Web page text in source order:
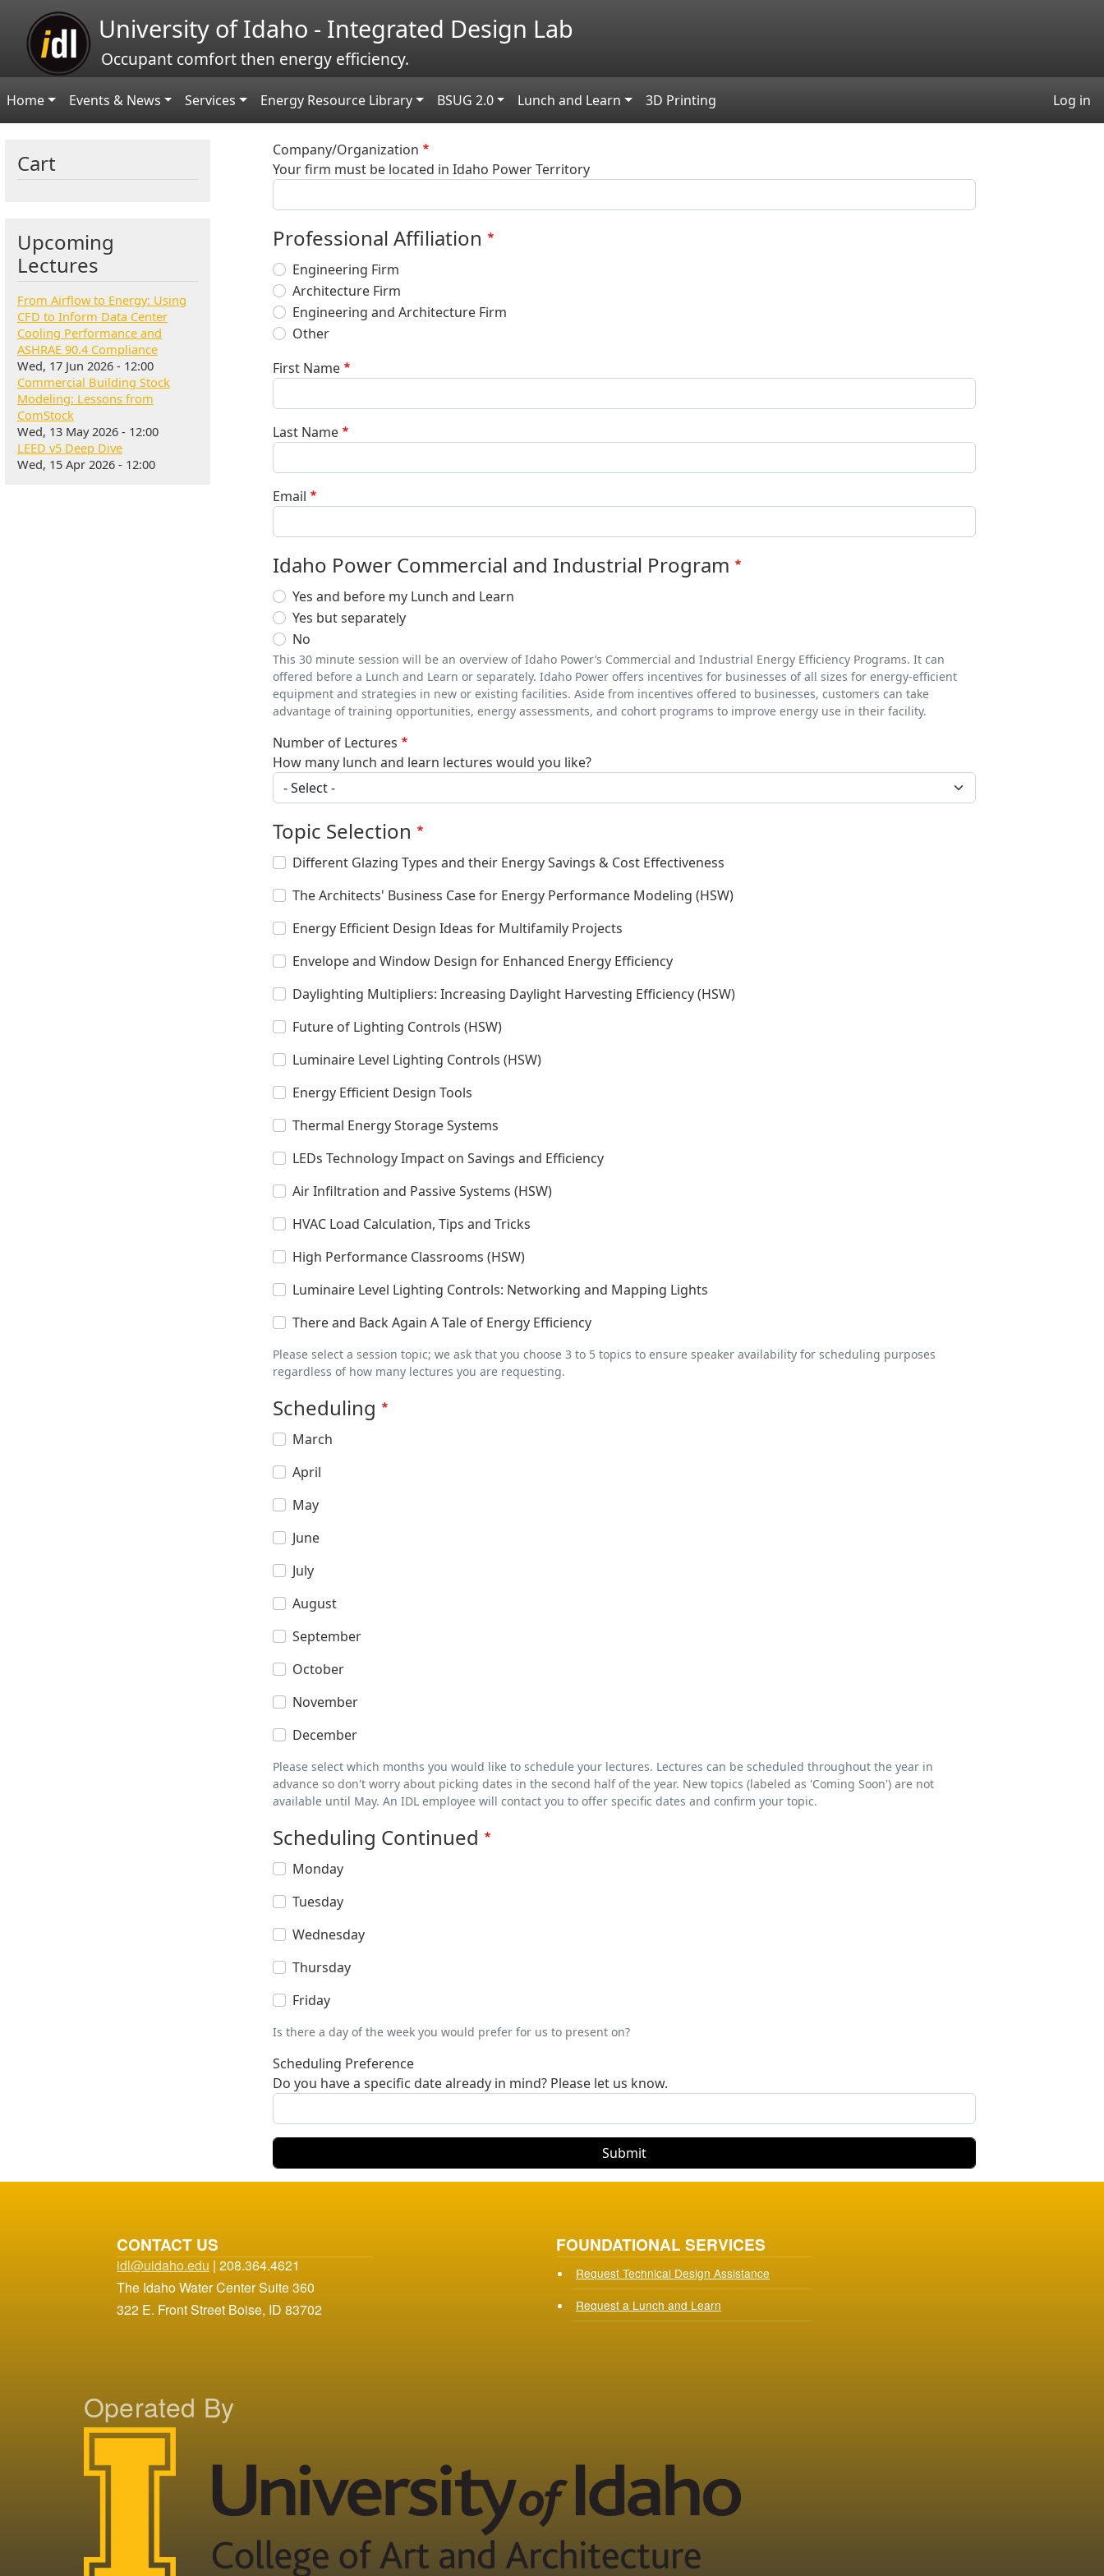
Skip to main content
University of Idaho - Integrated Design Lab
Occupant comfort then energy efficiency.
Main navigation
Home Events & News Services Energy Resource Library BSUG 2.0 Lunch and Learn 3D Printing Log in
Company/Organization
Your firm must be located in Idaho Power Territory
Professional Affiliation
Engineering Firm
Architecture Firm
Engineering and Architecture Firm
Other
First Name
Last Name
Email
Idaho Power Commercial and Industrial Program
Yes and before my Lunch and Learn
Yes but separately
No
This 30 minute session will be an overview of Idaho Power’s Commercial and Industrial Energy Efficiency Programs. It can
offered before a Lunch and Learn or separately. Idaho Power offers incentives for businesses of all sizes for energy-efficient
equipment and strategies in new or existing facilities. Aside from incentives offered to businesses, customers can take
advantage of training opportunities, energy assessments, and cohort programs to improve energy use in their facility.
Number of Lectures
How many lunch and learn lectures would you like?
Topic Selection
Different Glazing Types and their Energy Savings & Cost Effectiveness
The Architects' Business Case for Energy Performance Modeling (HSW)
Energy Efficient Design Ideas for Multifamily Projects
Envelope and Window Design for Enhanced Energy Efficiency
Daylighting Multipliers: Increasing Daylight Harvesting Efficiency (HSW)
Future of Lighting Controls (HSW)
Luminaire Level Lighting Controls (HSW)
Energy Efficient Design Tools
Thermal Energy Storage Systems
LEDs Technology Impact on Savings and Efficiency
Air Infiltration and Passive Systems (HSW)
HVAC Load Calculation, Tips and Tricks
High Performance Classrooms (HSW)
Luminaire Level Lighting Controls: Networking and Mapping Lights
There and Back Again A Tale of Energy Efficiency
Please select a session topic; we ask that you choose 3 to 5 topics to ensure speaker availability for scheduling purposes
regardless of how many lectures you are requesting.
Scheduling
March
April
May
June
July
August
September
October
November
December
Please select which months you would like to schedule your lectures. Lectures can be scheduled throughout the year in
advance so don't worry about picking dates in the second half of the year. New topics (labeled as 'Coming Soon') are not
available until May. An IDL employee will contact you to offer specific dates and confirm your topic.
Scheduling Continued
Monday
Tuesday
Wednesday
Thursday
Friday
Is there a day of the week you would prefer for us to present on?
Scheduling Preference
Do you have a specific date already in mind? Please let us know.
Cart
Upcoming
Lectures
From Airflow to Energy: Using
CFD to Inform Data Center
Cooling Performance and
ASHRAE 90.4 Compliance
Wed, 17 Jun 2026 - 12:00
Commercial Building Stock
Modeling: Lessons from
ComStock
Wed, 13 May 2026 - 12:00
LEED v5 Deep Dive
Wed, 15 Apr 2026 - 12:00
CONTACT US
idl@uidaho.edu | 208.364.4621
The Idaho Water Center Suite 360
322 E. Front Street Boise, ID 83702
FOUNDATIONAL SERVICES
Request Technical Design Assistance
Request a Lunch and Learn
Operated By